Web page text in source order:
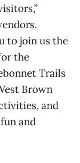
to join us the
the
Trails
Brown
and
and